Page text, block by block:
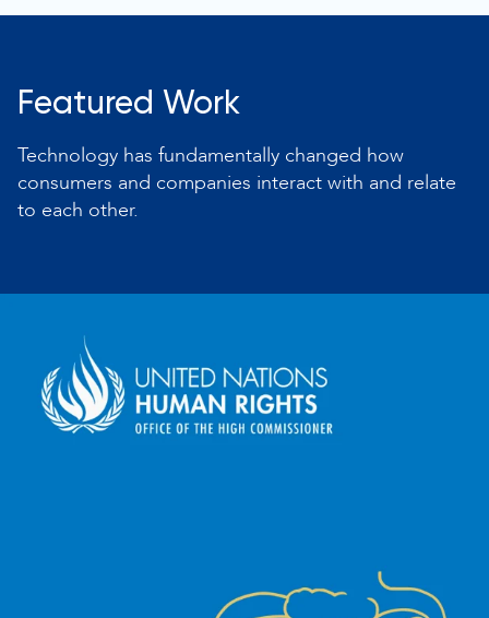
Featured Work
Technology has fundamentally changed how
consumers and companies interact with and relate
to each other.